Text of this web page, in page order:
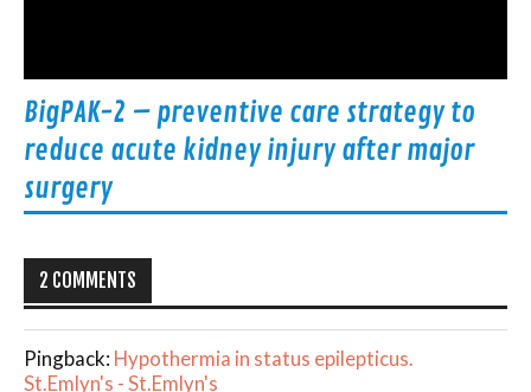
BigPAK-2 – preventive care strategy to
reduce acute kidney injury after major
surgery
2 COMMENTS
Pingback: Hypothermia in status epilepticus.
St.Emlyn's - St.Emlyn's